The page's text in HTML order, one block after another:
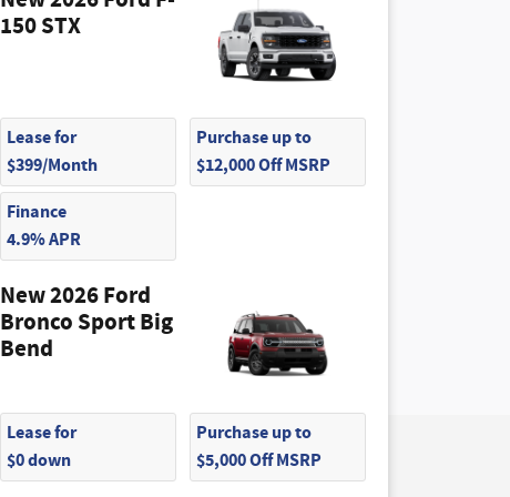
150 STX
Lease for
$399/Month
Purchase up to
$12,000 Off MSRP
Finance
4.9% APR
New 2026 Ford
Bronco Sport Big
Bend
Lease for
$0 down
Purchase up to
$5,000 Off MSRP